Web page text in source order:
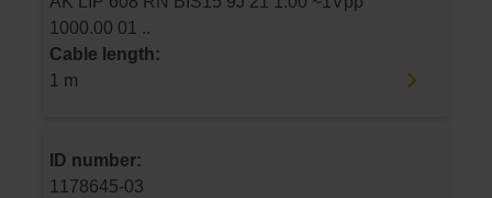
1000.00 01 ..
Cable length:
1 m
ID number:
1178645-03